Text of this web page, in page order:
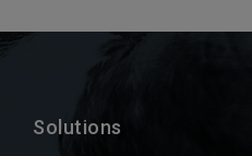
Solutions